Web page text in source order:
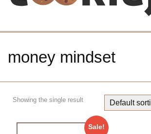
money mindset
Showing the single result
Sale!